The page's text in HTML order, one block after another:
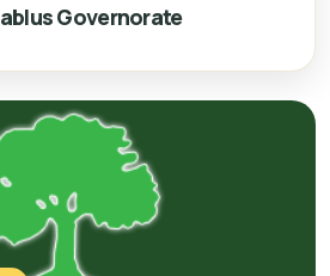
Governorate